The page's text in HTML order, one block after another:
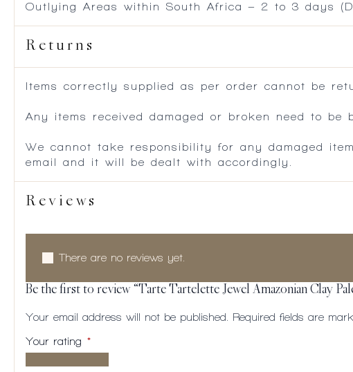
Outlying Areas within South Africa – 2 to 3 days
Returns
Items correctly supplied as per order cannot be
Any items received damaged or broken need to
We cannot take responsibility for any damaged
email and it will be dealt with accordingly.
Reviews
There are no reviews yet.
Be the first to review “Tarte Tartelette Jewel Amazonian Clay
Your email address will not be published. Required fields are
Your rating *